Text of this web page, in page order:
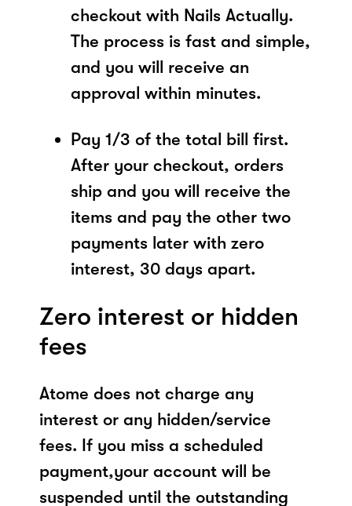
checkout with Nails Actually.
The process is fast and simple,
and you will receive an
approval within minutes.
Pay 1/3 of the total bill first.
After your checkout, orders
ship and you will receive the
items and pay the other two
payments later with zero
interest, 30 days apart.
Zero interest or hidden
fees
Atome does not charge any
interest or any hidden/service
fees. If you miss a scheduled
payment,your account will be
suspended until the outstanding